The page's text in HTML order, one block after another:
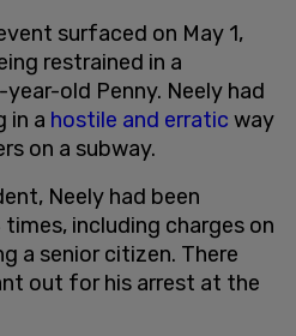
surfaced on May 1,
restrained in a
old Penny. Neely had
in a hostile and erratic way
on a subway.
Neely had been
including charges on
a senior citizen. There
out for his arrest at the